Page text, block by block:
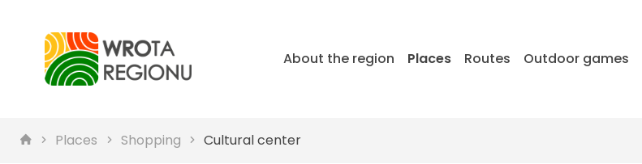
About the region Places Routes Outdoor games
Places Shopping Cultural center